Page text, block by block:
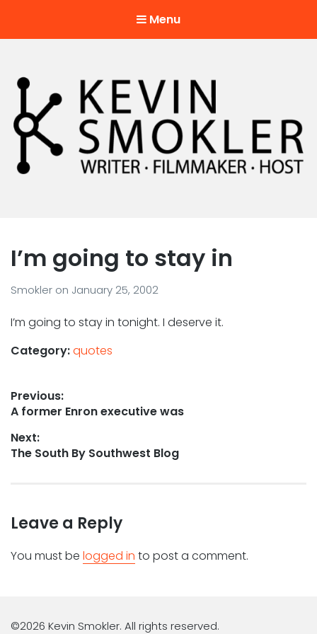
Menu
I’m going to stay in
Smokler on January 25, 2002
I’m going to stay in tonight. I deserve it.
Category:quotes
Post
navigation
Previous:
Previous
A former Enron executive was
Next:
Next
The South By Southwest Blog
Leave a Reply
You must be logged in to post a comment.
©2026 Kevin Smokler. All rights reserved.